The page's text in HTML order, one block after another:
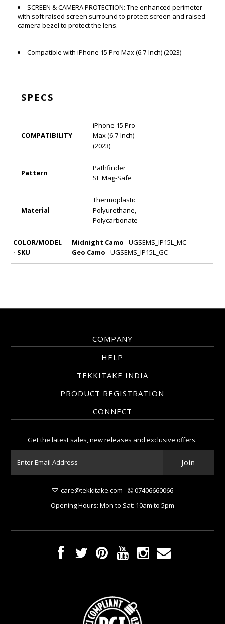
SCREEN & CAMERA PROTECTION: The enhanced perimeter
with soft raised screen surround to protect screen and raised
camera bezel to protect the lens.
Compatible with iPhone 15 Pro Max (6.7-Inch) (2023)
SPECS
COMPATIBILITY
iPhone 15 Pro
Max (6.7-Inch)
(2023)
Pattern
Pathfinder
SE Mag-Safe
Material
Thermoplastic
Polyurethane,
Polycarbonate
COLOR/MODEL
- SKU
Midnight Camo - UGSEMS_IP15L_MC
Geo Camo - UGSEMS_IP15L_GC
COMPANY
HELP
TEKKITAKE INDIA
PRODUCT REGISTRATION
CONNECT
Get the latest sales, new releases and exclusive offers.
care@tekkitake.com
07406660066
Opening Hours: Mon to Sat: 10am to 5pm